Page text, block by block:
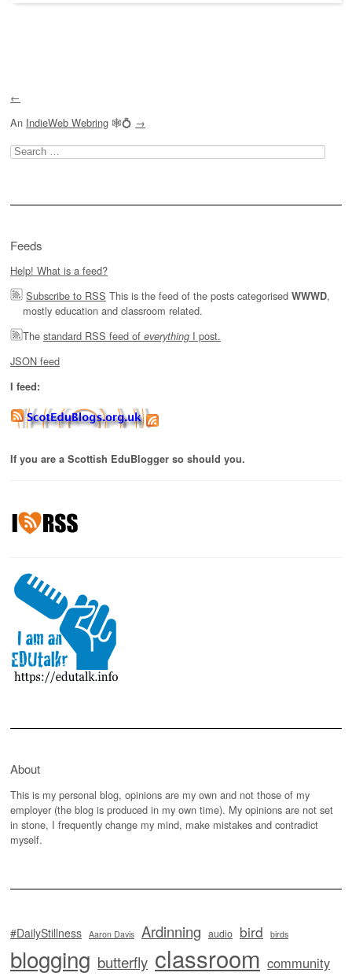
←
An IndieWeb Webring 🕸💍 →
Search
for:
Feeds
Help! What is a feed?
Subscribe to RSS This is the feed of the posts categorised WWWD,
mostly education and classroom related.
The standard RSS feed of everything I post.
JSON feed
I feed:
If you are a Scottish EduBlogger so should you.
About
This is my personal blog, opinions are my own and not those of my
employer (the blog is produced in my own time). My opinions are not set
in stone, I frequently change my mind, make mistakes and contradict
myself.
#DailyStillness Aaron Davis Ardinning audio bird birds
blogging butterfly classroom community